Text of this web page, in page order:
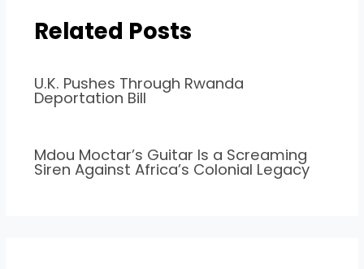
Related Posts
U.K. Pushes Through Rwanda
Deportation Bill
Mdou Moctar’s Guitar Is a Screaming
Siren Against Africa’s Colonial Legacy